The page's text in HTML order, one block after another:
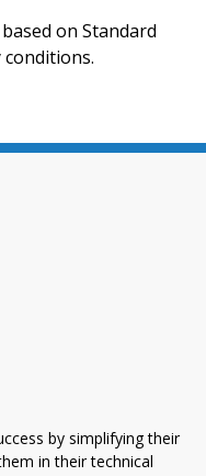
on Standard
by simplifying their
in their technical